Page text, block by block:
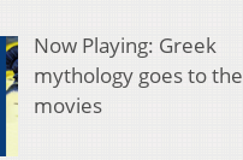
Now Playing: Greek
mythology goes to the
movies